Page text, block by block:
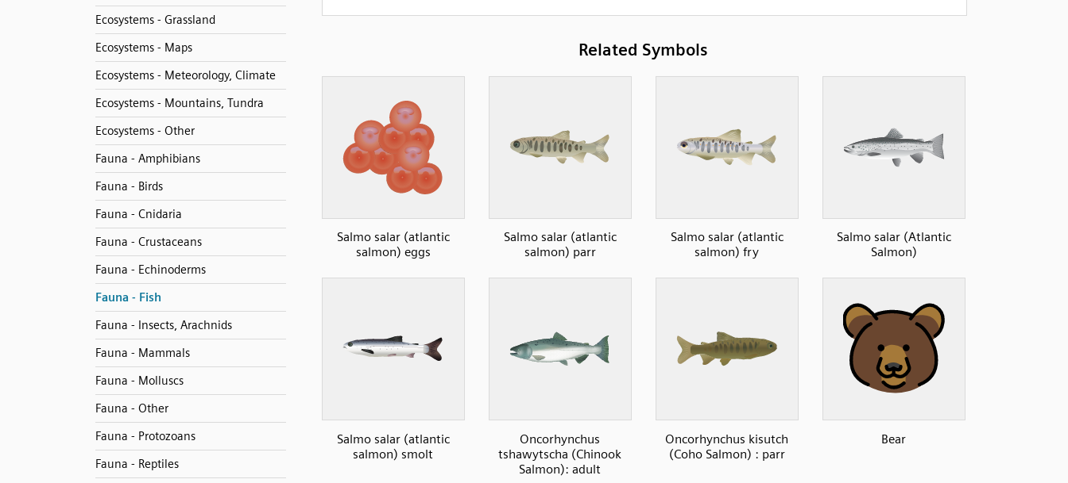
Ecosystems - Grassland
Ecosystems - Maps
Ecosystems - Meteorology, Climate
Ecosystems - Mountains, Tundra
Ecosystems - Other
Fauna - Amphibians
Fauna - Birds
Fauna - Cnidaria
Fauna - Crustaceans
Fauna - Echinoderms
Fauna - Fish
Fauna - Insects, Arachnids
Fauna - Mammals
Fauna - Molluscs
Fauna - Other
Fauna - Protozoans
Fauna - Reptiles
Related Symbols
Salmo salar (atlantic
salmon) eggs
Salmo salar (atlantic
salmon) parr
Salmo salar (atlantic
salmon) fry
Salmo salar (Atlantic
Salmon)
Salmo salar (atlantic
salmon) smolt
Oncorhynchus
tshawytscha (Chinook
Salmon): adult
Oncorhynchus kisutch
(Coho Salmon) : parr
Bear